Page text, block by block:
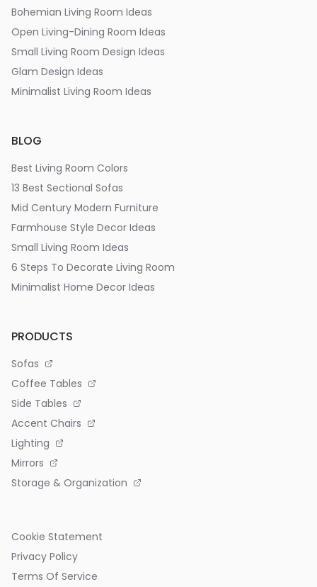
Bohemian Living Room Ideas
Open Living-Dining Room Ideas
Small Living Room Design Ideas
Glam Design Ideas
Minimalist Living Room Ideas
BLOG
Best Living Room Colors
13 Best Sectional Sofas
Mid Century Modern Furniture
Farmhouse Style Decor Ideas
Small Living Room Ideas
6 Steps To Decorate Living Room
Minimalist Home Decor Ideas
PRODUCTS
Sofas
Coffee Tables
Side Tables
Accent Chairs
Lighting
Mirrors
Storage & Organization
Cookie Statement
Privacy Policy
Terms Of Service